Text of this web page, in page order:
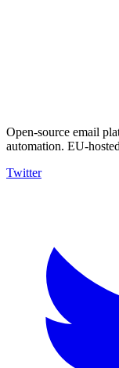
Open-source email
automation. EU-
Twitter